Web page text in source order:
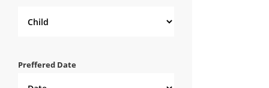
Preffered Date